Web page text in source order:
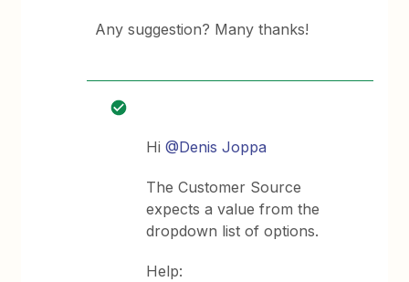
Any suggestion? Many thanks!
Hi@Denis Joppa
The Customer Source
expects a value from the
dropdown list of options.
Help: